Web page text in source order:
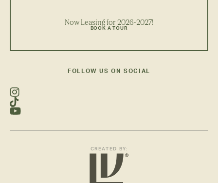
Now Leasing for 2026-2027!
BOOK A TOUR
FOLLOW US ON SOCIAL
CREATED BY: